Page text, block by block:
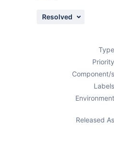
Resolved
Component/
Released